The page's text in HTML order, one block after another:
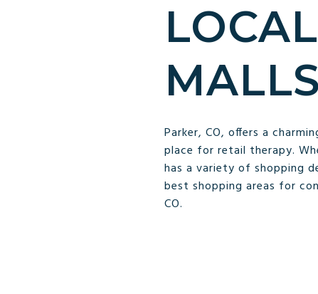
MALLS
Parker, CO, offers a
place for retail therapy.
has a variety of shopping
best shopping areas for
CO.